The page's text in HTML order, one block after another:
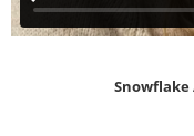
Snowflake